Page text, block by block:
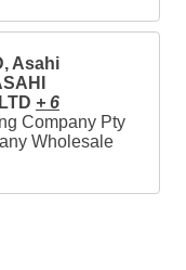
Asahi
+ 6
Company Pty
Wholesale